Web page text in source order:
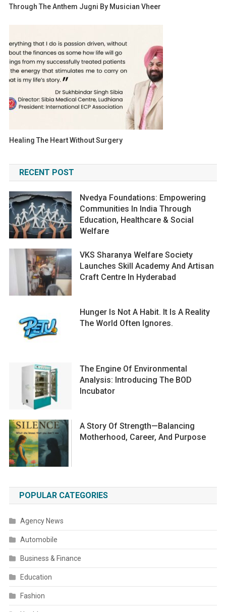
Through The Anthem Jugni By Musician Vheer
Healing The Heart Without Surgery
RECENT POST
Nvedya Foundations: Empowering
Communities In India Through
Education, Healthcare & Social
Welfare
VKS Sharanya Welfare Society
Launches Skill Academy And Artisan
Craft Centre In Hyderabad
Hunger Is Not A Habit. It Is A Reality
The World Often Ignores.
The Engine Of Environmental
Analysis: Introducing The BOD
Incubator
A Story Of Strength—Balancing
Motherhood, Career, And Purpose
POPULAR CATEGORIES
Agency News
Automobile
Business & Finance
Education
Fashion